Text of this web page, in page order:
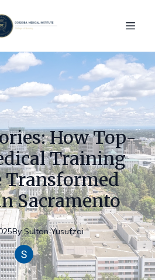
How Top-
Training
Transformed
Sacramento
By Sultan Yusufzai